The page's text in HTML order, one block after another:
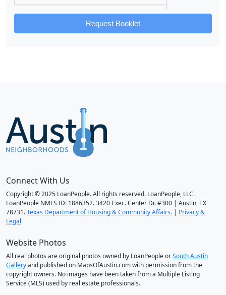
Request Booklet
Connect With Us
Copyright © 2025 LoanPeople. All rights reserved. LoanPeople, LLC.
LoanPeople NMLS ID: 1886352. 3420 Exec. Center Dr. #300 | Austin, TX
78731.Texas Department of Housing & Community Affairs. | Privacy &
Legal
Website Photos
All real photos are original photos owned by LoanPeople orSouth Austin
Galleryand published on MapsOfAustin.com with permission from the
copyright owners. No images have been taken from a Multiple Listing
Service (MLS) used by real estate professionals.